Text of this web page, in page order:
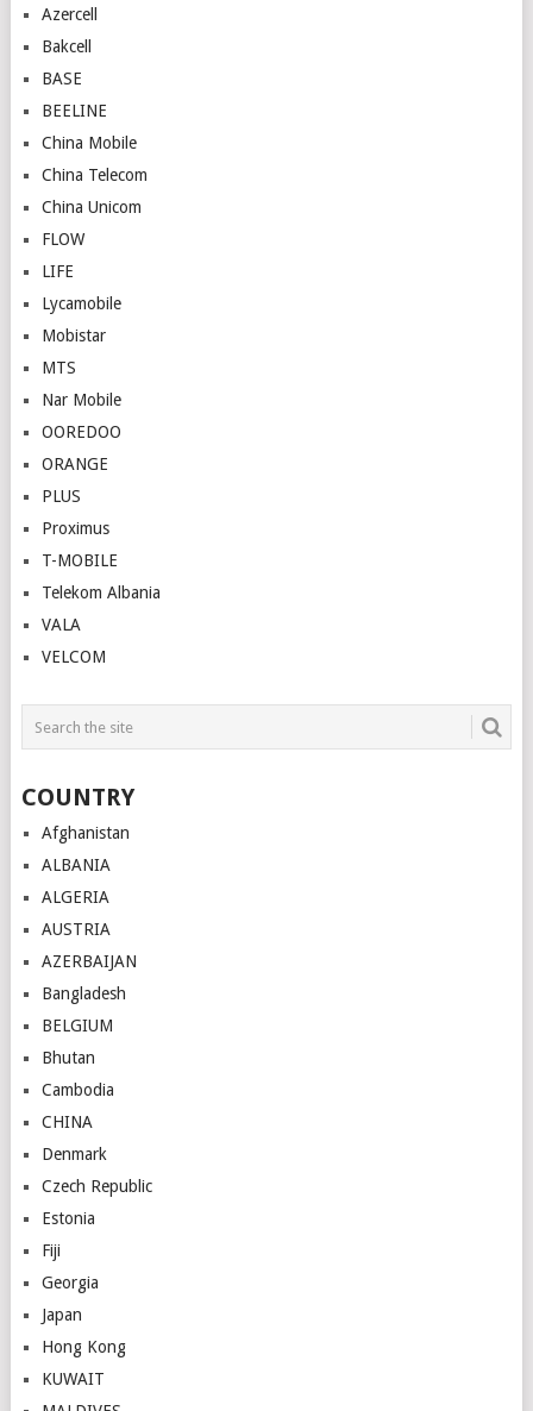
Azercell
Bakcell
BASE
BEELINE
China Mobile
China Telecom
China Unicom
FLOW
LIFE
Lycamobile
Mobistar
MTS
Nar Mobile
OOREDOO
ORANGE
PLUS
Proximus
T-MOBILE
Telekom Albania
VALA
VELCOM
COUNTRY
Afghanistan
ALBANIA
ALGERIA
AUSTRIA
AZERBAIJAN
Bangladesh
BELGIUM
Bhutan
Cambodia
CHINA
Denmark
Czech Republic
Estonia
Fiji
Georgia
Japan
Hong Kong
KUWAIT